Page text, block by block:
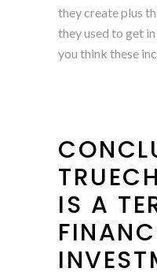
they create plus
they used to get
you think these
IS A